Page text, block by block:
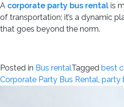
A corporate party bus rental is
of transportation; it’s a dynamic
that goes beyond the norm.
Posted in Bus rentalTagged best
Corporate Party Bus Rental, party